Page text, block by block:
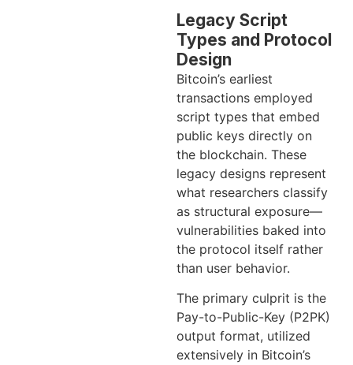
Legacy Script
Types and Protocol
Design
Bitcoin’s earliest
transactions employed
script types that embed
public keys directly on
the blockchain. These
legacy designs represent
what researchers classify
as structural exposure—
vulnerabilities baked into
the protocol itself rather
than user behavior.
The primary culprit is the
Pay-to-Public-Key (P2PK)
output format, utilized
extensively in Bitcoin’s